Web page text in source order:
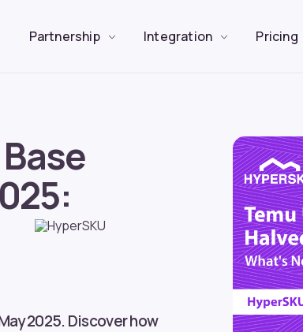
Partnership Integration Pricing
2025. Discover how